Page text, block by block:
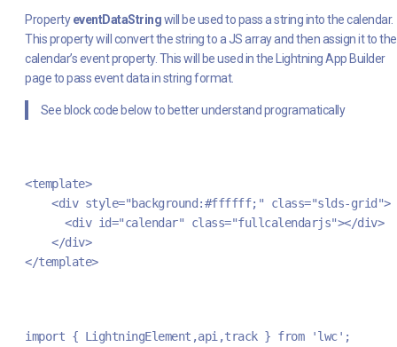
PropertyeventDataStringwill be used to pass a string into the calendar.
This property will convert the string to a JS array and then assign it to the
calendar’s event property. This will be used in the Lightning App Builder
page to pass event data in string format.
See block code below to better understand programatically
<template>
    <div style="background:#ffffff;" class="slds-grid">
      <div id="calendar" class="fullcalendarjs"></div>
    </div>
</template>
import { LightningElement,api,track } from 'lwc';